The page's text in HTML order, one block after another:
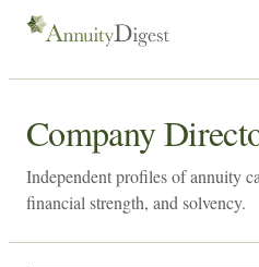
Company
Independent profiles of annuity
financial strength, and solvency.